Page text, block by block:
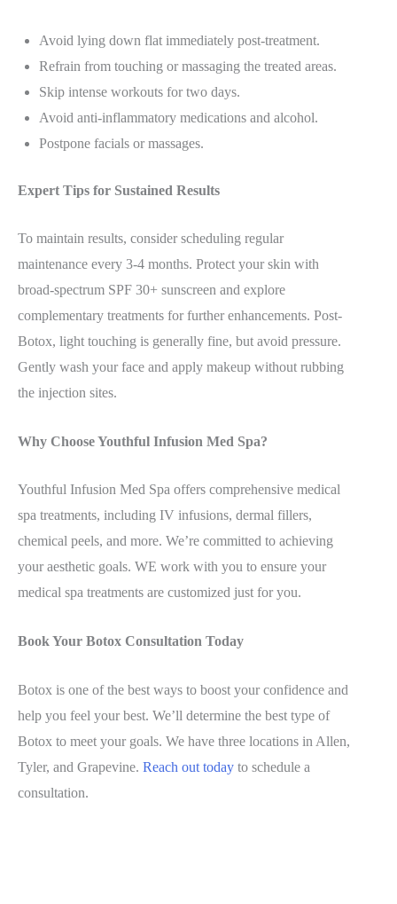
Avoid lying down flat immediately post-treatment.
Refrain from touching or massaging the treated areas.
Skip intense workouts for two days.
Avoid anti-inflammatory medications and alcohol.
Postpone facials or massages.
Expert Tips for Sustained Results
To maintain results, consider scheduling regular
maintenance every 3-4 months. Protect your skin with
broad-spectrum SPF 30+ sunscreen and explore
complementary treatments for further enhancements. Post-
Botox, light touching is generally fine, but avoid pressure.
Gently wash your face and apply makeup without rubbing
the injection sites.
Why Choose Youthful Infusion Med Spa?
Youthful Infusion Med Spa offers comprehensive medical
spa treatments, including IV infusions, dermal fillers,
chemical peels, and more. We’re committed to achieving
your aesthetic goals. WE work with you to ensure your
medical spa treatments are customized just for you.
Book Your Botox Consultation Today
Botox is one of the best ways to boost your confidence and
help you feel your best. We’ll determine the best type of
Botox to meet your goals. We have three locations in Allen,
Tyler, and Grapevine. Reach out today to schedule a
consultation.